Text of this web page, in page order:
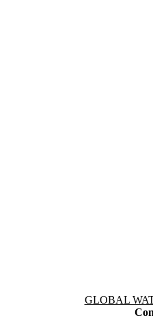
Information about Global Water
GLOBAL